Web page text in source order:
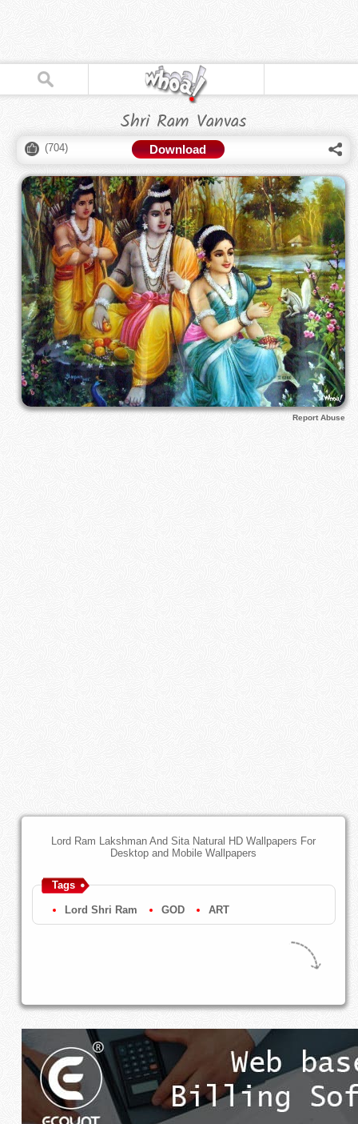
Shri Ram Vanvas
(704) Download
Report Abuse
Lord Ram Lakshman And Sita Natural HD Wallpapers For
Desktop and Mobile Wallpapers
Tags
Lord Shri Ram GOD ART